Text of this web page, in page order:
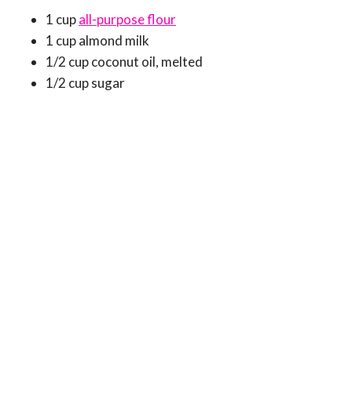
1 cupall-purpose flour
1 cup almond milk
1/2 cup coconut oil, melted
1/2 cup sugar